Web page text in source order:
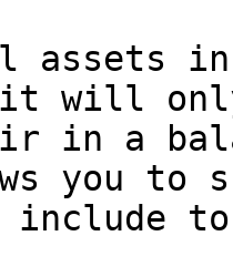
assets
will
in a
you to